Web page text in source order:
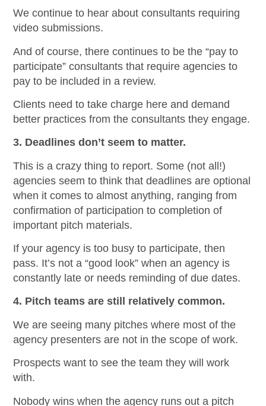
We continue to hear about consultants requiring
video submissions.
And of course, there continues to be the “pay to
participate” consultants that require agencies to
pay to be included in a review.
Clients need to take charge here and demand
better practices from the consultants they engage.
3. Deadlines don’t seem to matter.
This is a crazy thing to report. Some (not all!)
agencies seem to think that deadlines are optional
when it comes to almost anything, ranging from
confirmation of participation to completion of
important pitch materials.
If your agency is too busy to participate, then
pass. It’s not a “good look” when an agency is
constantly late or needs reminding of due dates.
4. Pitch teams are still relatively common.
We are seeing many pitches where most of the
agency presenters are not in the scope of work.
Prospects want to see the team they will work
with.
Nobody wins when the agency runs out a pitch